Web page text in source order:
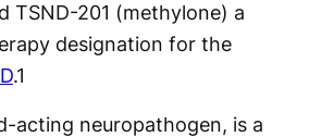
TSND-201 (methylone) a
designation for the
.1
acting neuropathogen, is a